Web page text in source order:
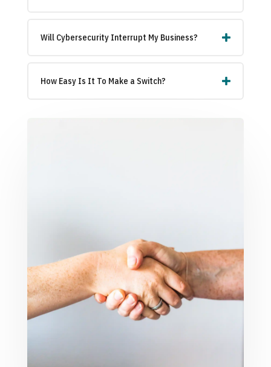
Will Cybersecurity Interrupt My Business?
How Easy Is It To Make a Switch?